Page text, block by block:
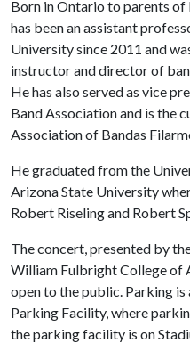
Born in Ontario to parents of
has been an assistant
University since 2011 and
instructor and director of
He has also served as vice
Band Association and is the
Association of Bandas
He graduated from the
Arizona State University
Robert Riseling and Robert
The concert, presented by
William Fulbright College of
open to the public. Parking
Parking Facility, where
the parking facility is on